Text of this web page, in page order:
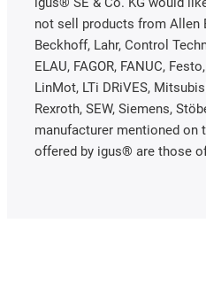
not sell products from Allen
Beckhoff, Lahr, Control
ELAU, FAGOR, FANUC,
LinMot, LTi DRiVES,
Rexroth, SEW, Siemens,
manufacturer mentioned on
offered by igus® are those